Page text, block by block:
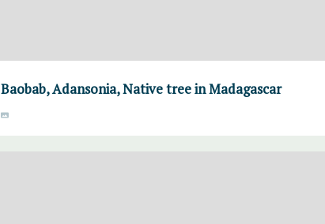
Baobab, Adansonia, Native tree in Madagascar